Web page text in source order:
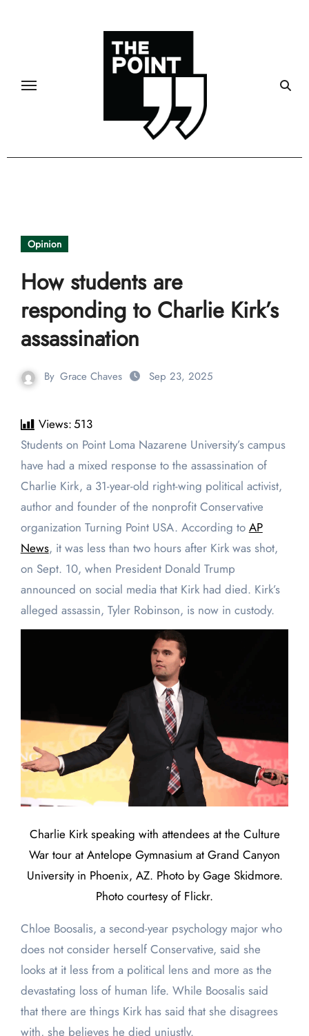
Opinion
How students are
responding to Charlie Kirk’s
assassination
By Grace Chaves Sep 23, 2025
Views:513
Students on Point Loma Nazarene University’s campus
have had a mixed response to the assassination of
Charlie Kirk, a 31-year-old right-wing political activist,
author and founder of the nonprofit Conservative
organization Turning Point USA. According to AP
News, it was less than two hours after Kirk was shot,
on Sept. 10, when President Donald Trump
announced on social media that Kirk had died. Kirk’s
alleged assassin, Tyler Robinson, is now in custody.
Charlie Kirk speaking with attendees at the Culture
War tour at Antelope Gymnasium at Grand Canyon
University in Phoenix, AZ. Photo by Gage Skidmore.
Photo courtesy of Flickr.
Chloe Boosalis, a second-year psychology major who
does not consider herself Conservative, said she
looks at it less from a political lens and more as the
devastating loss of human life. While Boosalis said
that there are things Kirk has said that she disagrees
with, she believes he died unjustly.